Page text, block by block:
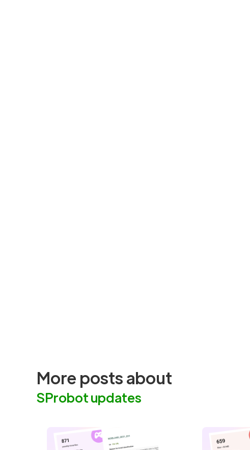
More posts about
SProbot updates